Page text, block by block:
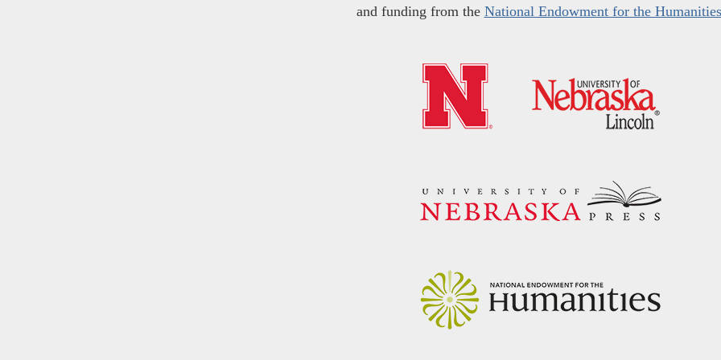
and funding from the National Endowment for the Humanities